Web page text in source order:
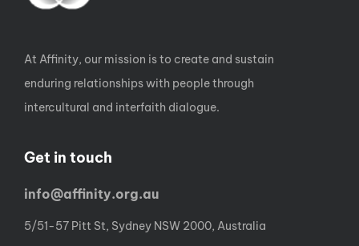
At Affinity, our mission is to create and sustain
enduring relationships with people through
intercultural and interfaith dialogue.
Get in touch
info@affinity.org.au
5/51-57 Pitt St, Sydney NSW 2000, Australia